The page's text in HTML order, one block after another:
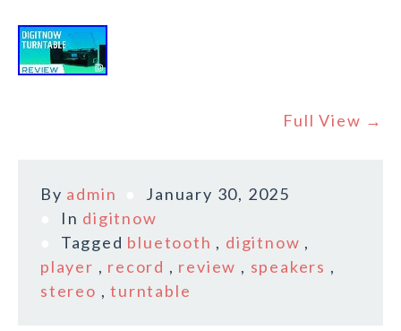
Full View →
By admin
January 30, 2025
In digitnow
Tagged bluetooth , digitnow ,
player , record , review , speakers ,
stereo ,turntable